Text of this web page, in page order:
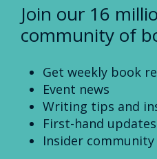
Join our 16
community of
Get weekly book
Event news
Writing tips and
First-hand
Insider